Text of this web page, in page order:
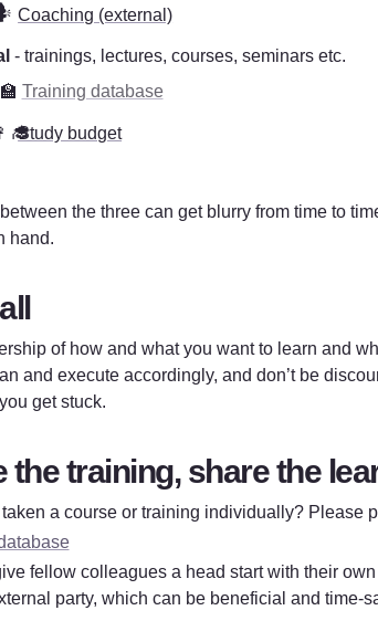
Coaching (external)
- trainings, lectures, courses, seminars etc.
Training database
Study budget
the three can get blurry from time to
hand.
of how and what you want to learn and
and execute accordingly, and don’t be
get stuck.
the training, share the
a course or training individually? Please
fellow colleagues a head start with their
party, which can be beneficial and time-